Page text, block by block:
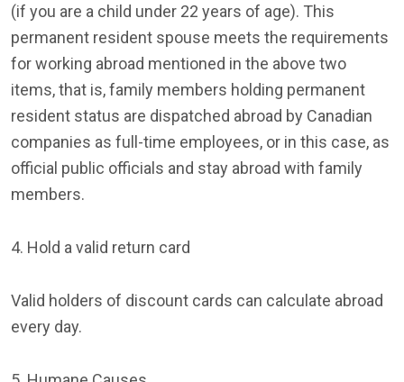
(if you are a child under 22 years of age). This
permanent resident spouse meets the requirements
for working abroad mentioned in the above two
items, that is, family members holding permanent
resident status are dispatched abroad by Canadian
companies as full-time employees, or in this case, as
official public officials and stay abroad with family
members.
4. Hold a valid return card
Valid holders of discount cards can calculate abroad
every day.